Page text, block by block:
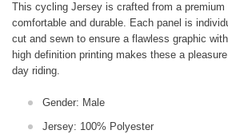
This cycling Jersey is crafted from a
comfortable and durable. Each panel is
cut and sewn to ensure a flawless graphic
high definition printing makes these a pleasure
day riding.
Gender: Male
Jersey: 100% Polyester